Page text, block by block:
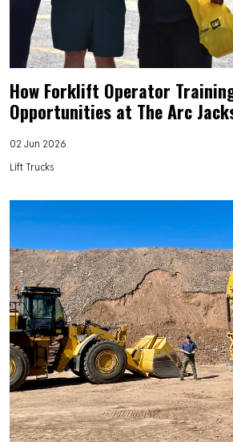
How Forklift Operator
Opportunities at The Arc
02 Jun 2026
Lift Trucks